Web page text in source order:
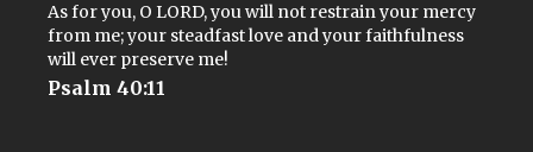
As for you, O LORD, you will not restrain your mercy
from me; your steadfast love and your faithfulness
will ever preserve me!
Psalm 40:11